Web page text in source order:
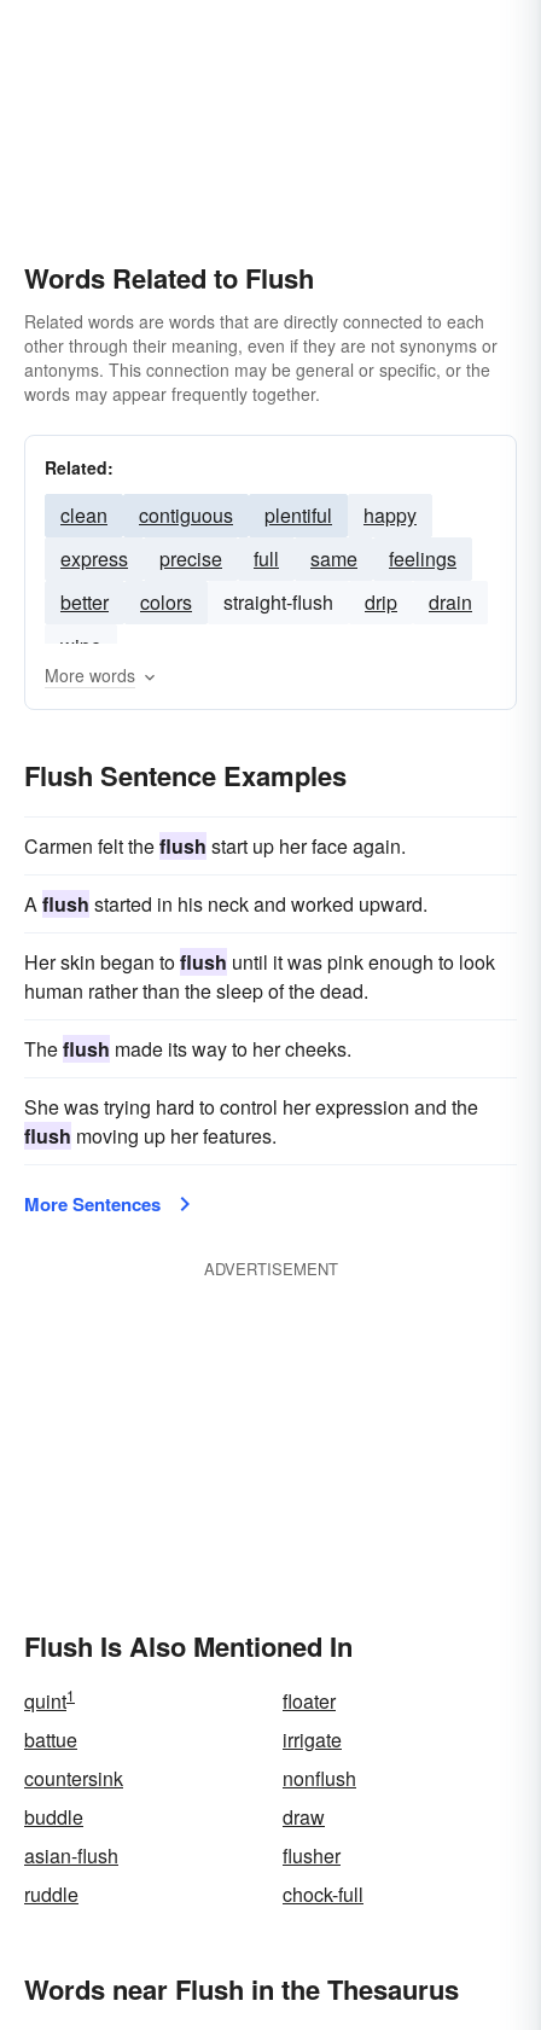
Words Related to Flush
Related words are words that are directly connected to each
other through their meaning, even if they are not synonyms or
antonyms. This connection may be general or specific, or the
words may appear frequently together.
Related:
clean contiguous plentiful
happy
express
precise full same
feelings
better
colors straight-flush drip
drain
wipe
More words
Flush Sentence Examples
Carmen felt theflush start up her face again.
Aflush started in his neck and worked upward.
Her skin began toflush until it was pink enough to look
human rather than the sleep of the dead.
Theflush made its way to her cheeks.
She was trying hard to control her expression and the
flush moving up her features.
More Sentences
ADVERTISEMENT
Flush Is Also Mentioned In
quint1
floater
battue
irrigate
countersink
nonflush
buddle
draw
asian-flush
flusher
ruddle
chock-full
Words near Flush in the Thesaurus